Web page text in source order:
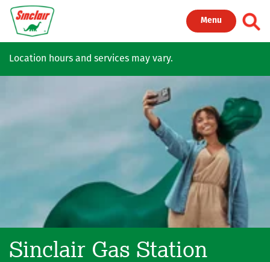
Skip to main content
Menu
Location hours and services may vary.
Sinclair Gas Station